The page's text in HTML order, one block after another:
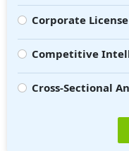
Corporate License
Competitive
Cross-Sectional